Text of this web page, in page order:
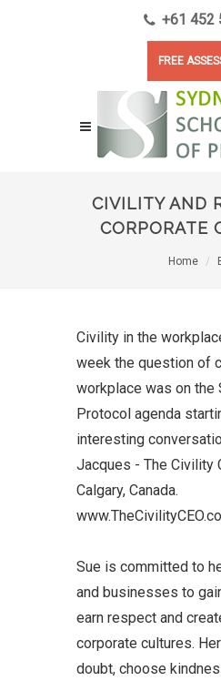
+61 452
FREE
CIVILITY AND
CORPORATE
Home
Civility in the
week the question of
workplace was on the
Protocol agenda
interesting
Jacques - The Civility
Calgary, Canada.
Sue is committed to
and businesses to
earn respect and
corporate cultures.
doubt, choose